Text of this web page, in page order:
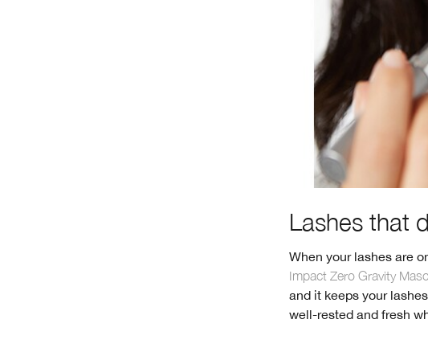
Lashes that
When your lashes are
Impact Zero Gravity
and it keeps your
well-rested and fresh